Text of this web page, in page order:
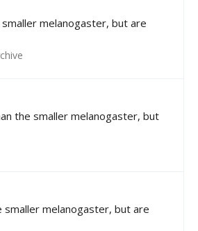
melanogaster, but are
the smaller melanogaster, but
melanogaster, but are